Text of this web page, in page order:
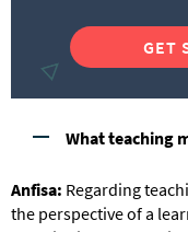
GET
What teaching
Anfisa: Regarding
the perspective of a